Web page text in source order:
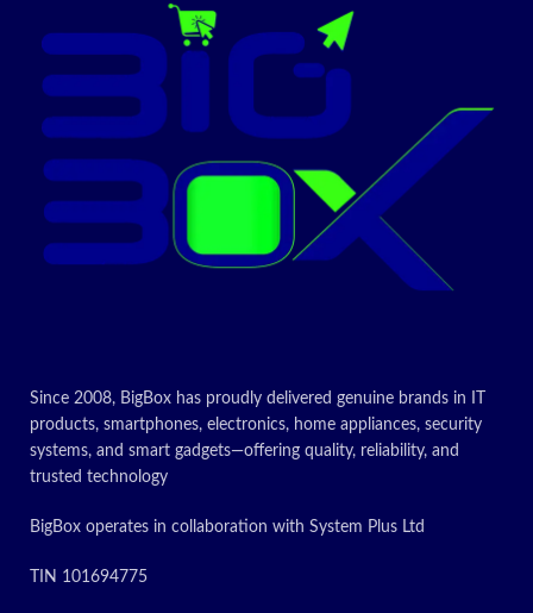
Ram Memory
Installed Size
Description
Graphics
Today's
Promotion
Since 2008, BigBox has proudly delivered genuine brands in IT
products, smartphones, electronics, home appliances, security
systems, and smart gadgets—offering quality, reliability, and
trusted technology
BigBox operates in collaboration with System Plus Ltd
TIN 101694775